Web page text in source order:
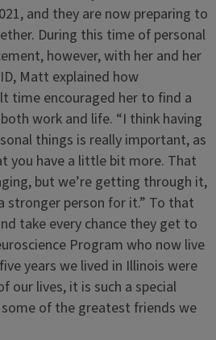
and they are now preparing to
During this time of personal
however, with her and her
Matt explained how
time encouraged her to find a
work and life. “I think having
things is really important, as
you have a little bit more. That
but we’re getting through it,
stronger person for it.” To that
take every chance they get to
Program who now live
years we lived in Illinois were
our lives, it is such a special
of the greatest friends we